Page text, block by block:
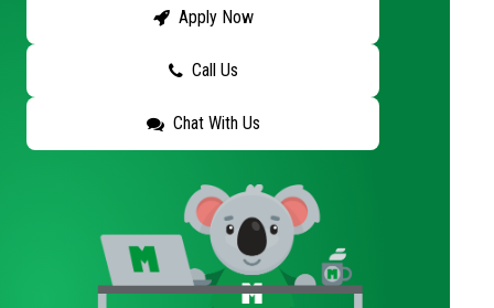
Apply Now
Call Us
Chat With Us